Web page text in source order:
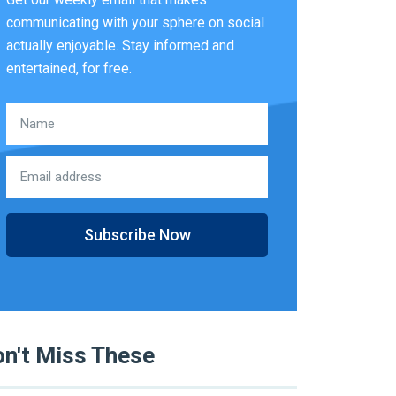
communicating with your sphere on social
actually enjoyable. Stay informed and
entertained, for free.
Subscribe Now
Miss These